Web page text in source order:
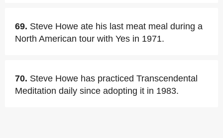
69. Steve Howe ate his last meat meal during a
North American tour with Yes in 1971.
70. Steve Howe has practiced Transcendental
Meditation daily since adopting it in 1983.